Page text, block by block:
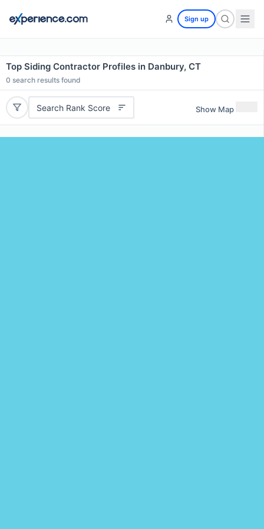
Sign up
Top Siding Contractor Profiles in Danbury, CT
0 search results found
Search Rank Score Show Map